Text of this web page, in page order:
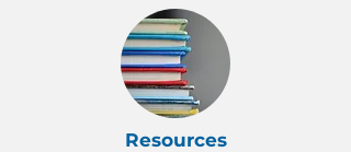
Resources